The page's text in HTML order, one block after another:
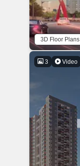
3D Floor Plans
3 Video